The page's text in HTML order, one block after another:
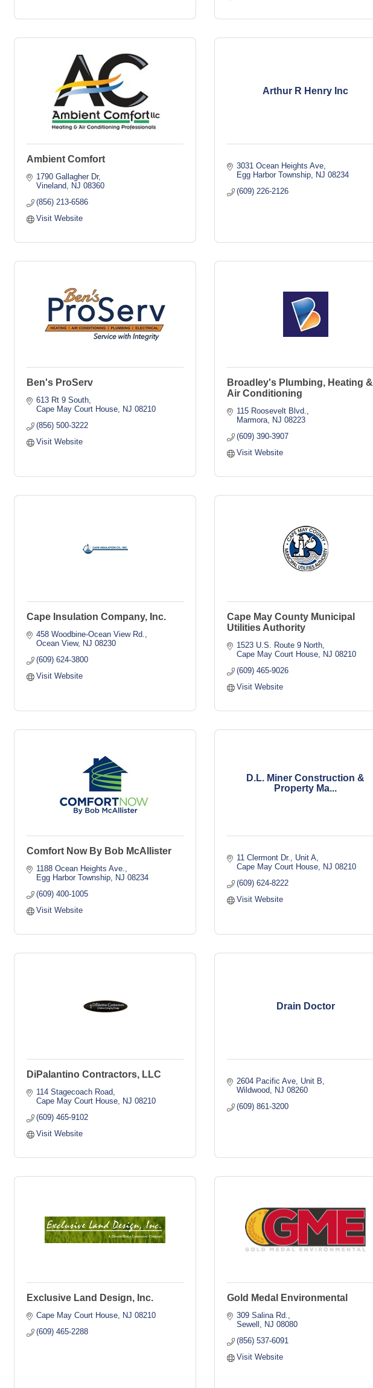
Ambient Comfort
1790 Gallagher Dr
Vineland
NJ 08360
(856) 213-6586
Visit Website
Arthur R Henry Inc
3031 Ocean Heights Ave
Egg Harbor Township
NJ 08234
(609) 226-2126
Ben's ProServ
613 Rt 9 South
Cape May Court House
NJ 08210
(856) 500-3222
Visit Website
Broadley's Plumbing, Heating &
Air Conditioning
115 Roosevelt Blvd.
Marmora
NJ 08223
(609) 390-3907
Visit Website
Cape Insulation Company, Inc.
458 Woodbine-Ocean View Rd.
Ocean View
NJ 08230
(609) 624-3800
Visit Website
Cape May County Municipal
Utilities Authority
1523 U.S. Route 9 North
Cape May Court House
NJ 08210
(609) 465-9026
Visit Website
Comfort Now By Bob McAllister
1188 Ocean Heights Ave.
Egg Harbor Township
NJ 08234
(609) 400-1005
Visit Website
D.L. Miner Construction &
Property Ma...
11 Clermont Dr., Unit A
Cape May Court House
NJ 08210
(609) 624-8222
Visit Website
DiPalantino Contractors, LLC
114 Stagecoach Road
Cape May Court House
NJ 08210
(609) 465-9102
Visit Website
Drain Doctor
2604 Pacific Ave Unit B
Wildwood
NJ 08260
(609) 861-3200
Exclusive Land Design, Inc.
Cape May Court House NJ 08210
(609) 465-2288
Gold Medal Environmental
309 Salina Rd.
Sewell
NJ 08080
(856) 537-6091
Visit Website